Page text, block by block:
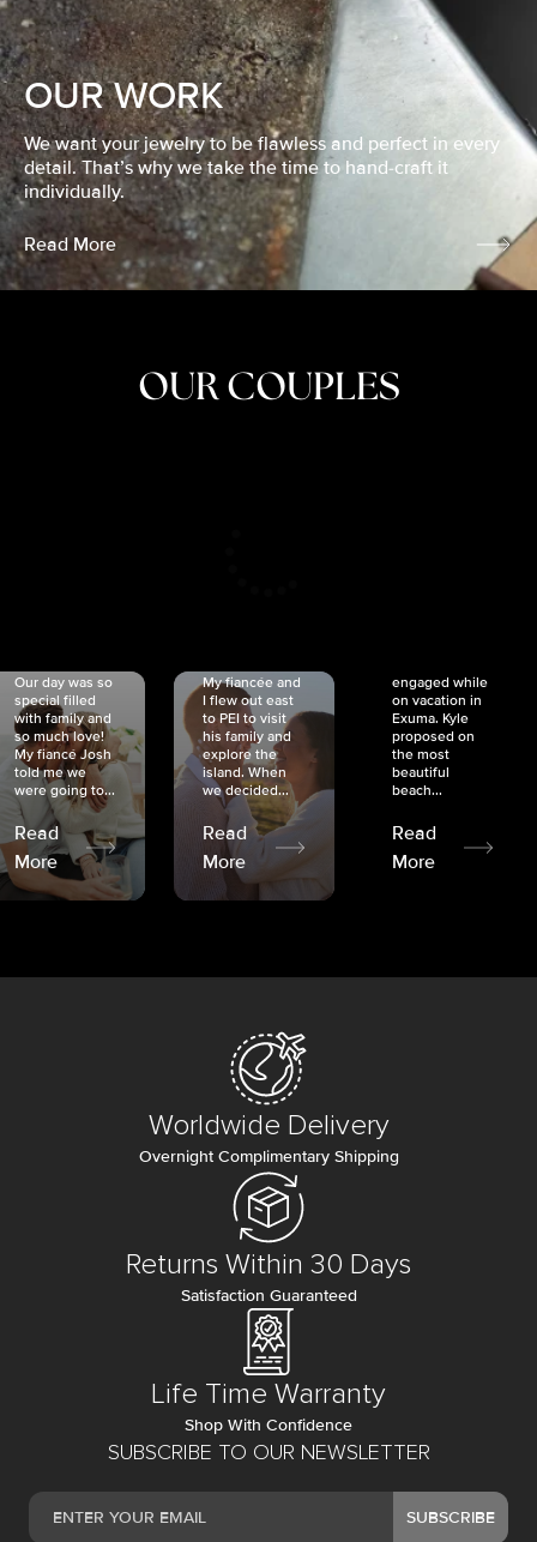
OUR WORK
We want your jewelry to be flawless and perfect in every
detail. That’s why we take the time to hand-craft it
individually.
Read More
OUR COUPLES
Our day was so
special filled
with family and
so much love!
My fiancé Josh
told me we
were going to...
Read
More
My fiancée and
I flew out east
to PEI to visit
his family and
explore the
island. When
we decided...
Read
More
engaged while
on vacation in
Exuma. Kyle
proposed on
the most
beautiful
beach...
Read
More
SUBSCRIBE TO OUR NEWSLETTER
SUBSCRIBE
Worldwide Delivery
Overnight Complimentary Shipping
Returns Within 30 Days
Satisfaction Guaranteed
Life Time Warranty
Shop With Confidence